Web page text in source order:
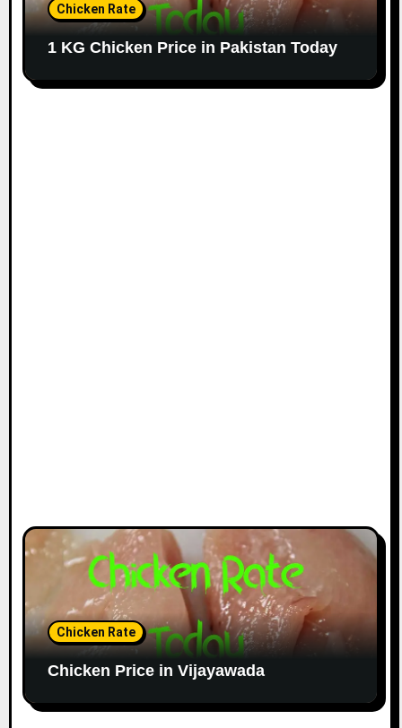
Chicken Rate
1 KG Chicken Price in Pakistan Today
Chicken Rate
Chicken Price in Vijayawada